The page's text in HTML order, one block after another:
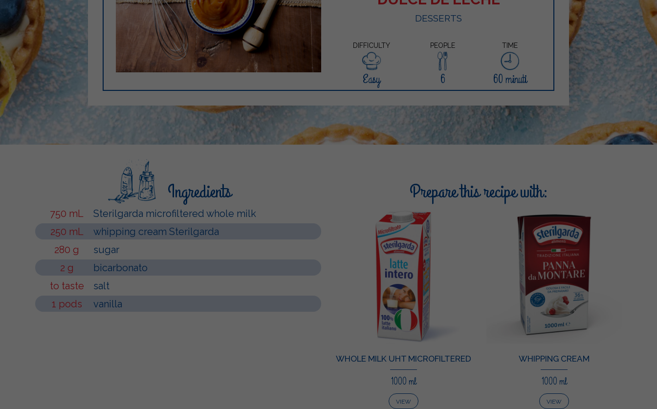
DESSERTS
DIFFICULTY PEOPLE TIME
Easy 6 60 minuti
Ingredients
750 mL
Sterilgarda microfiltered whole milk
250 mL
whipping cream Sterilgarda
280 g
sugar
2 g
bicarbonato
to taste
salt
1 pods
vanilla
Prepare this recipe with:
WHOLE MILK UHT MICROFILTERED
1000 ml
VIEW
WHIPPING CREAM
1000 ml
VIEW